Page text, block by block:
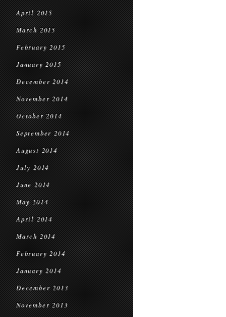
April 2015
March 2015
February 2015
January 2015
December 2014
November 2014
October 2014
September 2014
August 2014
July 2014
June 2014
May 2014
April 2014
March 2014
February 2014
January 2014
December 2013
November 2013